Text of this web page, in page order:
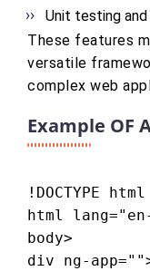
Unit testing
These features
versatile
complex web
Example OF
!DOCTYPE html
html
body>
div ng-